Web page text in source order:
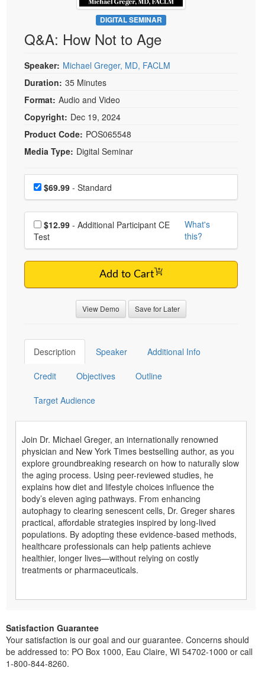
Psychologist
Social Worker
Rehab
Physical Therapist
Live Webcast
In-Person Seminar
Book
Magazine Subscription
Therapist.com Subscription
Free Worksheets
Tools/Toy/Games
DVD
Bundles
DIGITAL SEMINAR
Q&A: How Not to Age
Speaker: Michael Greger, MD, FACLM
Duration: 35 Minutes
Format: Audio and Video
Copyright: Dec 19, 2024
Product Code: POS065548
Media Type: Digital Seminar
Choose a price item
Price$69.99 - Standard
Choose additional price
$12.99
Test
What's
this?
Add to Cart
View Demo Save for Later
Description Speaker Additional Info
Credit Objectives Outline
Target Audience
Join Dr. Michael Greger, an internationally renowned
physician and New York Times bestselling author, as you
explore groundbreaking research on how to naturally slow
the aging process. Using peer-reviewed studies, he
explains how diet and lifestyle choices influence the
body’s eleven aging pathways. From enhancing
autophagy to clearing senescent cells, Dr. Greger shares
practical, affordable strategies inspired by long-lived
populations. By adopting these evidence-based methods,
healthcare professionals can help patients achieve
healthier, longer lives—without relying on costly
treatments or pharmaceuticals.
Satisfaction Guarantee
Your satisfaction is our goal and our guarantee. Concerns should
be addressed to: PO Box 1000, Eau Claire, WI 54702-1000 or call
1-800-844-8260.